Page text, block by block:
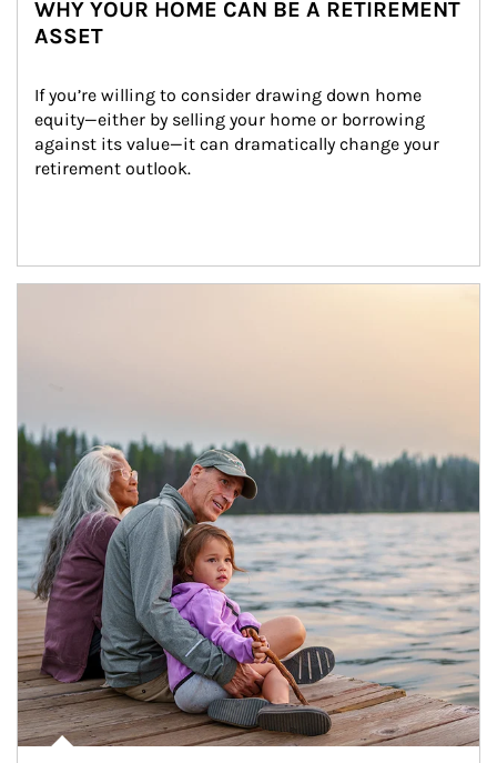
WHY YOUR HOME CAN BE A RETIREMENT
ASSET
If you’re willing to consider drawing down home
equity—either by selling your home or borrowing
against its value—it can dramatically change your
retirement outlook.